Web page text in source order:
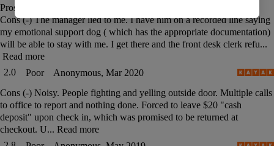
Pros (+)
Cons (-) The manager lied to me. I have him on a recorded line saying
my emotional support dog ( which has the appropriate documentation)
will be able to stay with me. I get there and the front desk clerk refu...
Read more
2.0
Poor
Anonymous, Mar 2020
Cons (-) Noisy. People fighting and yelling outside door. Multiple calls
to office to report and nothing done. Forced to leave $20 "cash
deposit" upon check in, which was promised to be returned at
checkout. U... Read more